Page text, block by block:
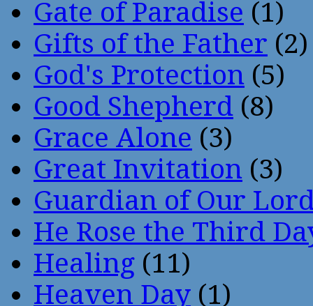
Gate of Paradise (1)
Gifts of the Father (2)
God's Protection (5)
Good Shepherd (8)
Grace Alone (3)
Great Invitation (3)
Guardian of Our
He Rose the Third
Healing (11)
Heaven Day (1)